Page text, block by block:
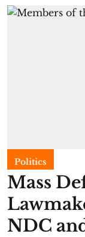
Politics
Mass
NDC